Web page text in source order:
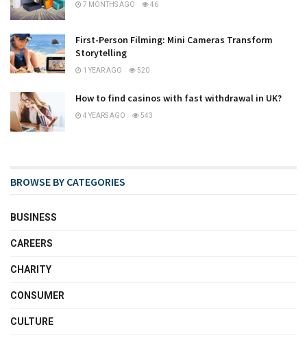
7 MONTHS AGO 46
First-Person Filming: Mini Cameras Transform
Storytelling
1 YEAR AGO 520
How to find casinos with fast withdrawal in UK?
4 YEARS AGO 543
BROWSE BY CATEGORIES
BUSINESS
CAREERS
CHARITY
CONSUMER
CULTURE